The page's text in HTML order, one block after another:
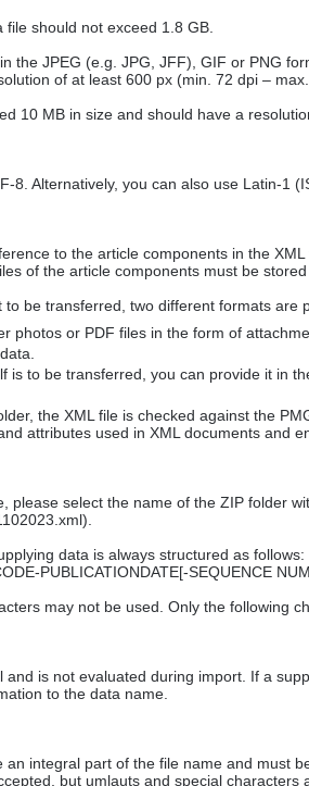
should not exceed 1.8 GB.
the JPEG (e.g. JPG, JFF), GIF or PNG
of at least 600 px (min. 72 dpi –
10 MB in size and should have a
8. Alternatively, you can also use Latin-1
to the article components in the
of the article components must be stored
to be transferred, two different formats are
photos or PDF files in the form of
is to be transferred, you can provide it in
the XML file is checked against the
attributes used in XML documents and
please select the name of the ZIP folder
data is always structured as follows:
PUBLICATIONDATE[-SEQUENCE
may not be used. Only the following
and is not evaluated during import. If a
to the data name.
an integral part of the file name and must
but umlauts and special characters